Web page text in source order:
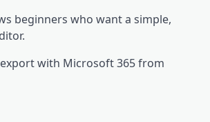
beginners who want a simple,
export with Microsoft 365 from